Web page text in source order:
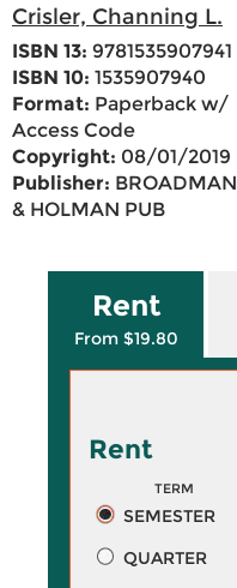
Crisler, Channing L.
ISBN 13: 9781535907941
ISBN 10: 1535907940
Format: Paperback w/
Access Code
Copyright: 08/01/2019
Publisher: BROADMAN
& HOLMAN PUB
Rent
From $19.80
Rent
TERM
SEMESTER
QUARTER